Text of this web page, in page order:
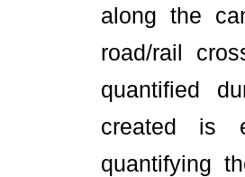
along the
road/rail
quantified
created is
quantifying